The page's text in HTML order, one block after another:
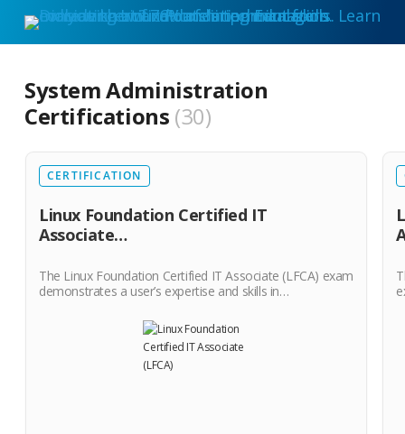
System Administration
Certifications 30
CERTIFICATION
Linux Foundation Certified IT
Associate…
The Linux Foundation Certified IT Associate (LFCA) exam
demonstrates a user’s expertise and skills in…